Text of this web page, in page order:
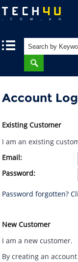
Account
Existing Customer
I am an existing
Email:
Password:
Password forgotten?
New Customer
I am a new customer.
By creating an